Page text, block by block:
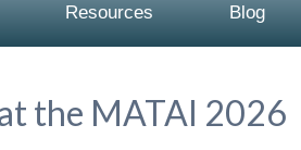
Resources Blog
the MATAI 2026